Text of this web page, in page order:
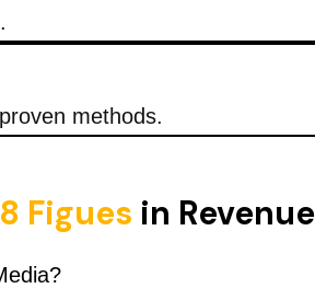
methods.
Figues in Revenue